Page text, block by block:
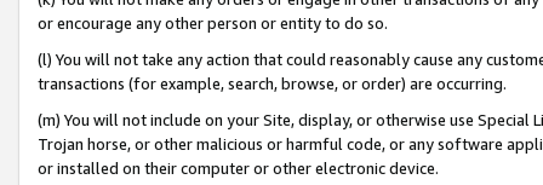
or encourage any other person or entity to do so.
(l) You will not take any action that could reasonably cause any
transactions (for example, search, browse, or order) are occurring.
(m) You will not include on your Site, display, or otherwise use
Trojan horse, or other malicious or harmful code, or any software
or installed on their computer or other electronic device.